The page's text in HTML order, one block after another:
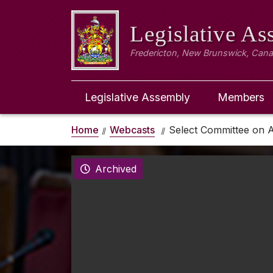
Legislative
Fredericton, New Brunswick,
Legislative Assembly Members
Home Webcasts Select Committee on
Archived